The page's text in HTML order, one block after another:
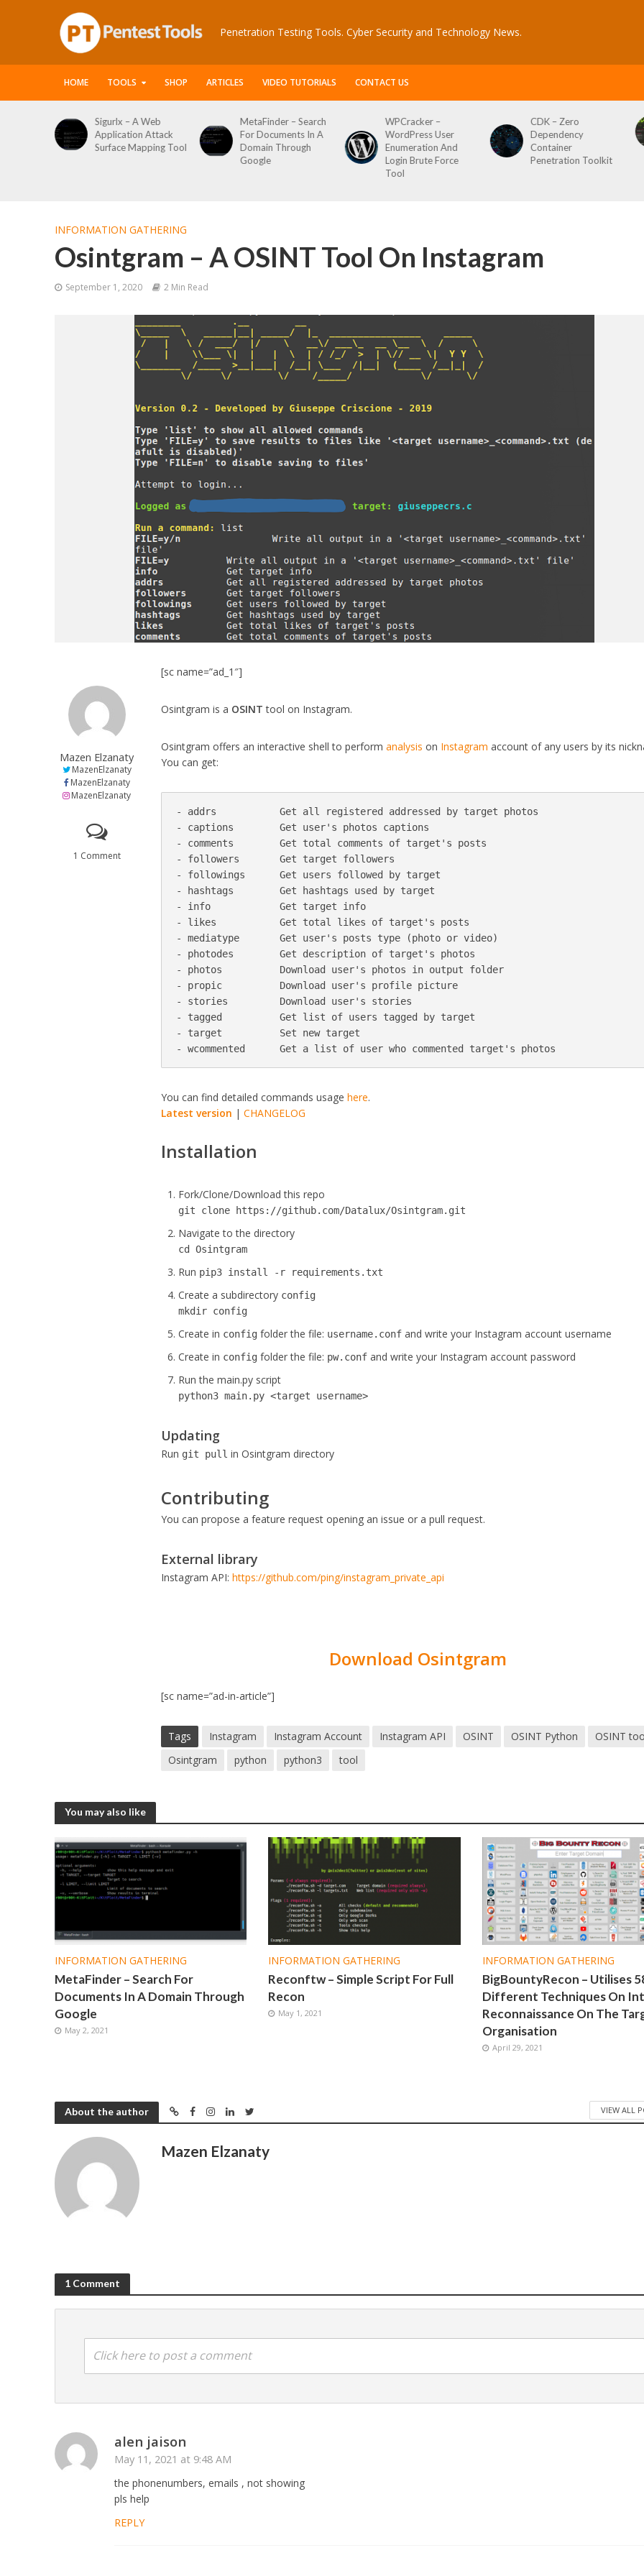
Penetration Testing Tools. Cyber Security and Technology News.
HOME TOOLS SHOP ARTICLES VIDEO TUTORIALS CONTACT US
– A Web
Attack
Mapping Tool
MetaFinder – Search
For Documents In A
Domain Through
WPCracker –
WordPress User
Enumeration And
Login Brute Force
CDK – Zero
Dependency
Container
Penetration Toolkit
Reconftw –
Script For Full
INFORMATION GATHERING
Osintgram – A OSINT Tool On Instagram
September 1, 2020 2 Min Read
Mazen Elzanaty
MazenElzanaty
MazenElzanaty
MazenElzanaty
1 Comment
[sc name=”ad_1″]
Osintgram is a OSINT tool on Instagram.
Osintgram offers an interactive shell to performanalysis on Instagram account of any users by its
You can get:
- addrs           Get all registered addressed by target photos
- captions        Get user's photos captions
- comments        Get total comments of target's posts
- followers       Get target followers
- followings      Get users followed by target
- hashtags        Get hashtags used by target
- info            Get target info
- likes           Get total likes of target's posts
- mediatype       Get user's posts type (photo or video)
- photodes        Get description of target's photos
- photos          Download user's photos in output folder
- propic          Download user's profile picture
- stories         Download user's stories
- tagged          Get list of users tagged by target
- target          Set new target
- wcommented      Get a list of user who commented target's photos
You can find detailed commands usagehere.
Latest version |CHANGELOG
Installation
Fork/Clone/Download this repo
git clone https://github.com/Datalux/Osintgram.git
Navigate to the directory
cd Osintgram
Run pip3 install -r requirements.txt
Create a subdirectory config
mkdir config
Create in config folder the file: username.conf and write your Instagram account username
Create in config folder the file: pw.conf and write your Instagram account password
Run the main.py script
python3 main.py <target username>
Updating
Run git pull in Osintgram directory
Contributing
You can propose a feature request opening an issue or a pull request.
External library
Instagram API:https://github.com/ping/instagram_private_api
Download Osintgram
[sc name=”ad-in-article”]
Tags Instagram Instagram Account Instagram API OSINT OSINT Python
OSINT
Osintgram
python python3 tool
You may also like
INFORMATION GATHERING
MetaFinder – Search For
Documents In A Domain Through
Google
May 2, 2021
INFORMATION GATHERING
Reconftw – Simple Script For Full
Recon
May 1, 2021
INFORMATION GATHERING
BigBountyRecon – Utilises
Different Techniques On
Reconnaissance On The
Organisation
April 29, 2021
About the author VIEW ALL
Mazen Elzanaty
1 Comment
Click here to post a comment
alen jaison
May 11, 2021 at 9:48 AM
the phonenumbers, emails , not showing
pls help
REPLY